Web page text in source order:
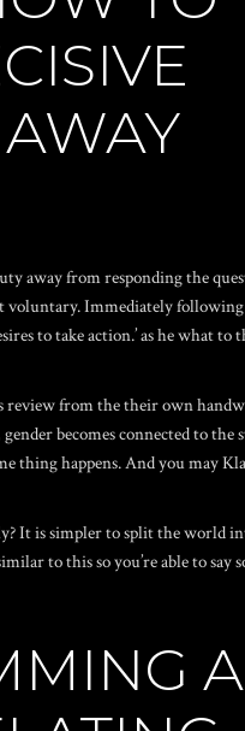
away from responding the
voluntary. Immediately
to take action.’ as he what to
review from the their own
becomes connected to the
thing happens. And you may
It is simpler to split the world
to this so you’re able to say